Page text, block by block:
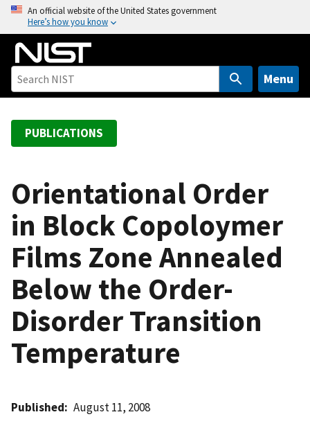
o
An official website of the United States government
Here’s how you know
Menu
PUBLICATIONS
Orientational Order
in Block Copoloymer
Films Zone Annealed
Below the Order-
Disorder Transition
Temperature
Published August 11, 2008